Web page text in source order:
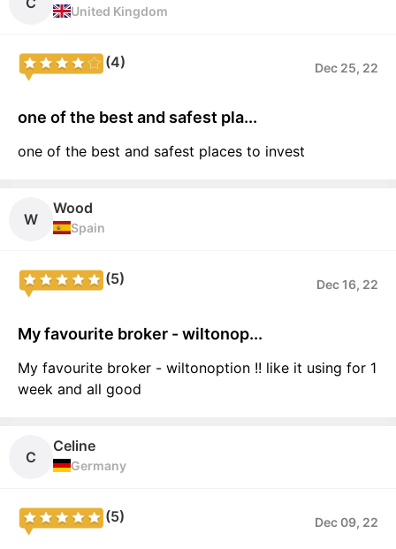
United Kingdom
(4) Dec 25, 22
one of the best and safest pla...
one of the best and safest places to invest
W
Wood
Spain
(5) Dec 16, 22
My favourite broker - wiltonop...
My favourite broker - wiltonoption !! like it using for 1
week and all good
C
Celine
Germany
(5) Dec 09, 22